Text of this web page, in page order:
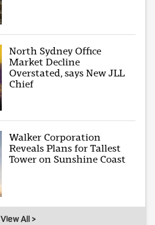
North Sydney Office
Market Decline
Overstated, says New JLL
Chief
Walker Corporation
Reveals Plans for Tallest
Tower on Sunshine Coast
View All >